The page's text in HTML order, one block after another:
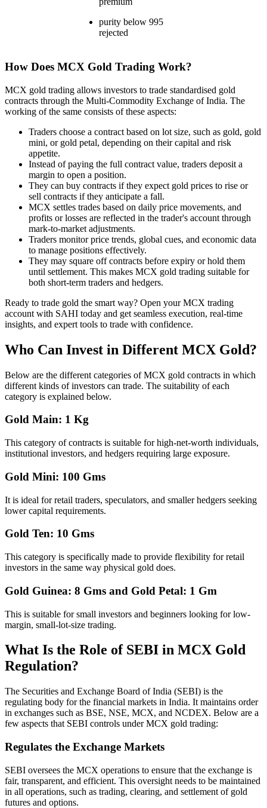
purity below 995
rejected
How Does MCX Gold Trading Work?
MCX gold trading allows investors to trade standardised gold
contracts through the Multi-Commodity Exchange of India. The
working of the same consists of these aspects:
Traders choose a contract based on lot size, such as gold, gold
mini, or gold petal, depending on their capital and risk
appetite.
Instead of paying the full contract value, traders deposit a
margin to open a position.
They can buy contracts if they expect gold prices to rise or
sell contracts if they anticipate a fall.
MCX settles trades based on daily price movements, and
profits or losses are reflected in the trader's account through
mark-to-market adjustments.
Traders monitor price trends, global cues, and economic data
to manage positions effectively.
They may square off contracts before expiry or hold them
until settlement. This makes MCX gold trading suitable for
both short-term traders and hedgers.
Ready to trade gold the smart way? Open your MCX trading
account with SAHI today and get seamless execution, real-time
insights, and expert tools to trade with confidence.
Who Can Invest in Different MCX Gold?
Below are the different categories of MCX gold contracts in which
different kinds of investors can trade. The suitability of each
category is explained below.
Gold Main: 1 Kg
This category of contracts is suitable for high-net-worth individuals,
institutional investors, and hedgers requiring large exposure.
Gold Mini: 100 Gms
It is ideal for retail traders, speculators, and smaller hedgers seeking
lower capital requirements.
Gold Ten: 10 Gms
This category is specifically made to provide flexibility for retail
investors in the same way physical gold does.
Gold Guinea: 8 Gms and Gold Petal: 1 Gm
This is suitable for small investors and beginners looking for low-
margin, small-lot-size trading.
What Is the Role of SEBI in MCX Gold
Regulation?
The Securities and Exchange Board of India (SEBI) is the
regulating body for the financial markets in India. It maintains order
in exchanges such as BSE, NSE, MCX, and NCDEX. Below are a
few aspects that SEBI controls under MCX gold trading:
Regulates the Exchange Markets
SEBI oversees the MCX operations to ensure that the exchange is
fair, transparent, and efficient. This oversight needs to be maintained
in all operations, such as trading, clearing, and settlement of gold
futures and options.